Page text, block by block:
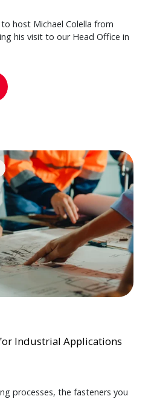
host Michael Colella from
his visit to our Head Office in
Industrial Applications
processes, the fasteners you